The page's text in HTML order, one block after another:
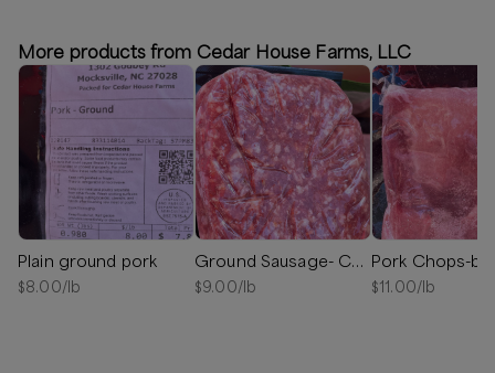
20 lb available
More products from Cedar House Farms, LLC
Plain ground pork
$8.00/lb
Ground Sausage- Chorizo
$9.00/lb
Pork Chops-
$11.00/lb